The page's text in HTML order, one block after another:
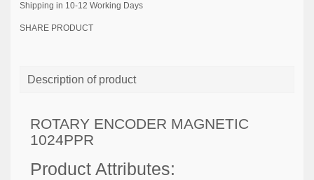
Shipping in 10-12 Working Days
SHARE PRODUCT
Description of product
ROTARY ENCODER MAGNETIC
1024PPR
Product Attributes: